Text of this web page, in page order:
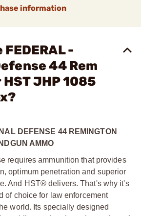
information
-
44 Rem
JHP 1085
DEFENSE 44 REMINGTON
AMMO
requires ammunition that provides
optimum penetration and superior
And HST® delivers. That's why it's
of choice for law enforcement
world. Its specially designed